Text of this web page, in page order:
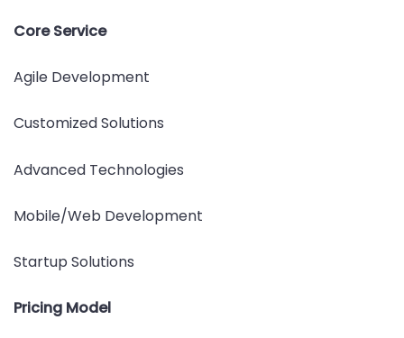
Core Service
Agile Development
Customized Solutions
Advanced Technologies
Mobile/Web Development
Startup Solutions
Pricing Model